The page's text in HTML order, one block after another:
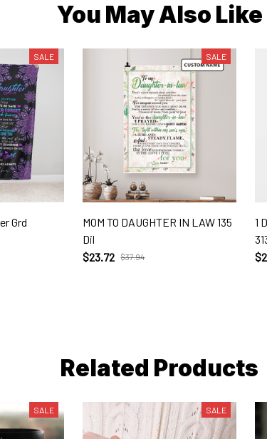
You May Also Like
SALE
Grd
SALE
MOM TO DAUGHTER IN LAW 135
Dil
$23.72 $37.94
1
Related Products
SALE SALE